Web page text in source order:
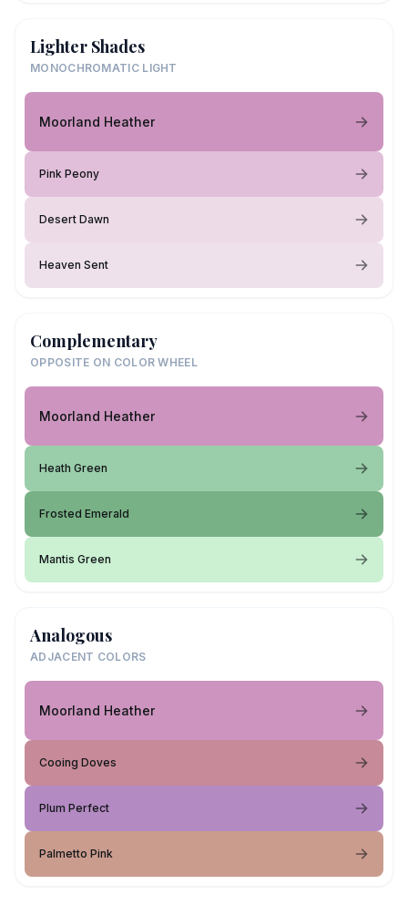
Lighter Shades
MONOCHROMATIC LIGHT
Moorland Heather
Pink Peony
Desert Dawn
Heaven Sent
Complementary
OPPOSITE ON COLOR WHEEL
Moorland Heather
Heath Green
Frosted Emerald
Mantis Green
Analogous
ADJACENT COLORS
Moorland Heather
Cooing Doves
Plum Perfect
Palmetto Pink